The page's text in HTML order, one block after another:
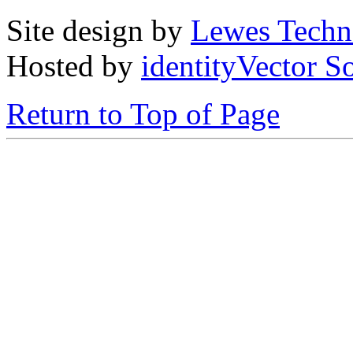
Site design by Lewes
Hosted by identityVector
Return to Top of Page